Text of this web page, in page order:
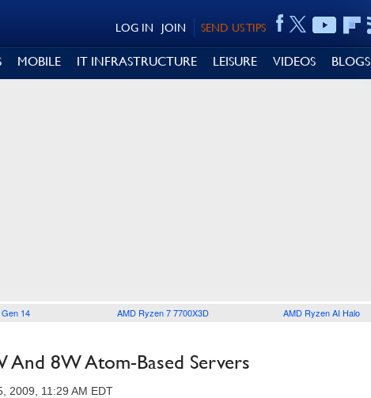
SEND US TIPS
JOIN
LOG IN
MOBILE IT INFRASTRUCTURE LEISURE VIDEOS BLOGS
14 AMD Ryzen 7 7700X3D AMD Ryzen AI Halo
And 8W Atom-Based Servers
2009, 11:29 AM EDT